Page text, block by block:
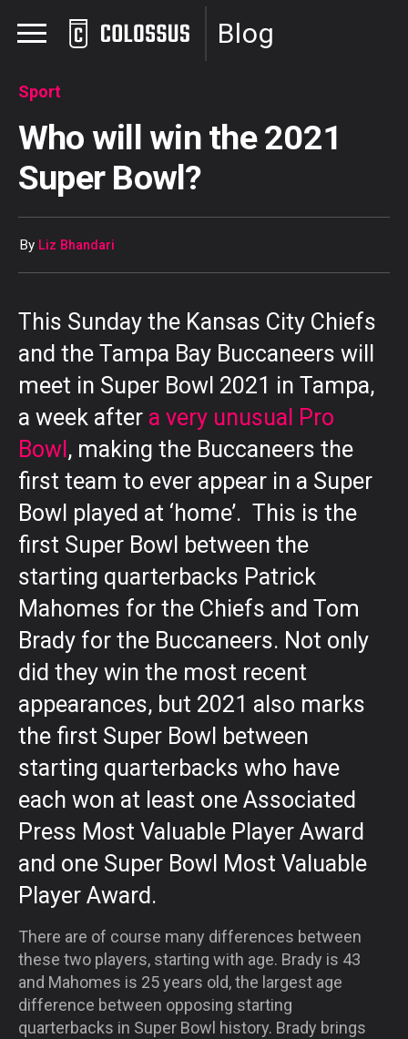
Blog
Sport
Who will win the 2021
Super Bowl?
By Liz Bhandari
This Sunday the Kansas City Chiefs
and the Tampa Bay Buccaneers will
meet in Super Bowl 2021 in Tampa,
a week after a very unusual Pro
Bowl , making the Buccaneers the
first team to ever appear in a Super
Bowl played at ‘home’. This is the
first Super Bowl between the
starting quarterbacks Patrick
Mahomes for the Chiefs and Tom
Brady for the Buccaneers. Not only
did they win the most recent
appearances, but 2021 also marks
the first Super Bowl between
starting quarterbacks who have
each won at least one Associated
Press Most Valuable Player Award
and one Super Bowl Most Valuable
Player Award.
There are of course many differences between
these two players, starting with age. Brady is 43
and Mahomes is 25 years old, the largest age
difference between opposing starting
quarterbacks in Super Bowl history. Brady brings